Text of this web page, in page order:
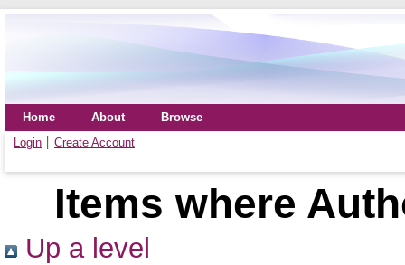
Home About
Browse
Login
Create Account
Items where
Up a level